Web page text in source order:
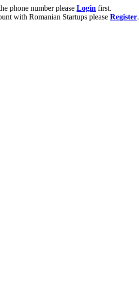
phone number please Login first.
with Romanian Startups please Register.